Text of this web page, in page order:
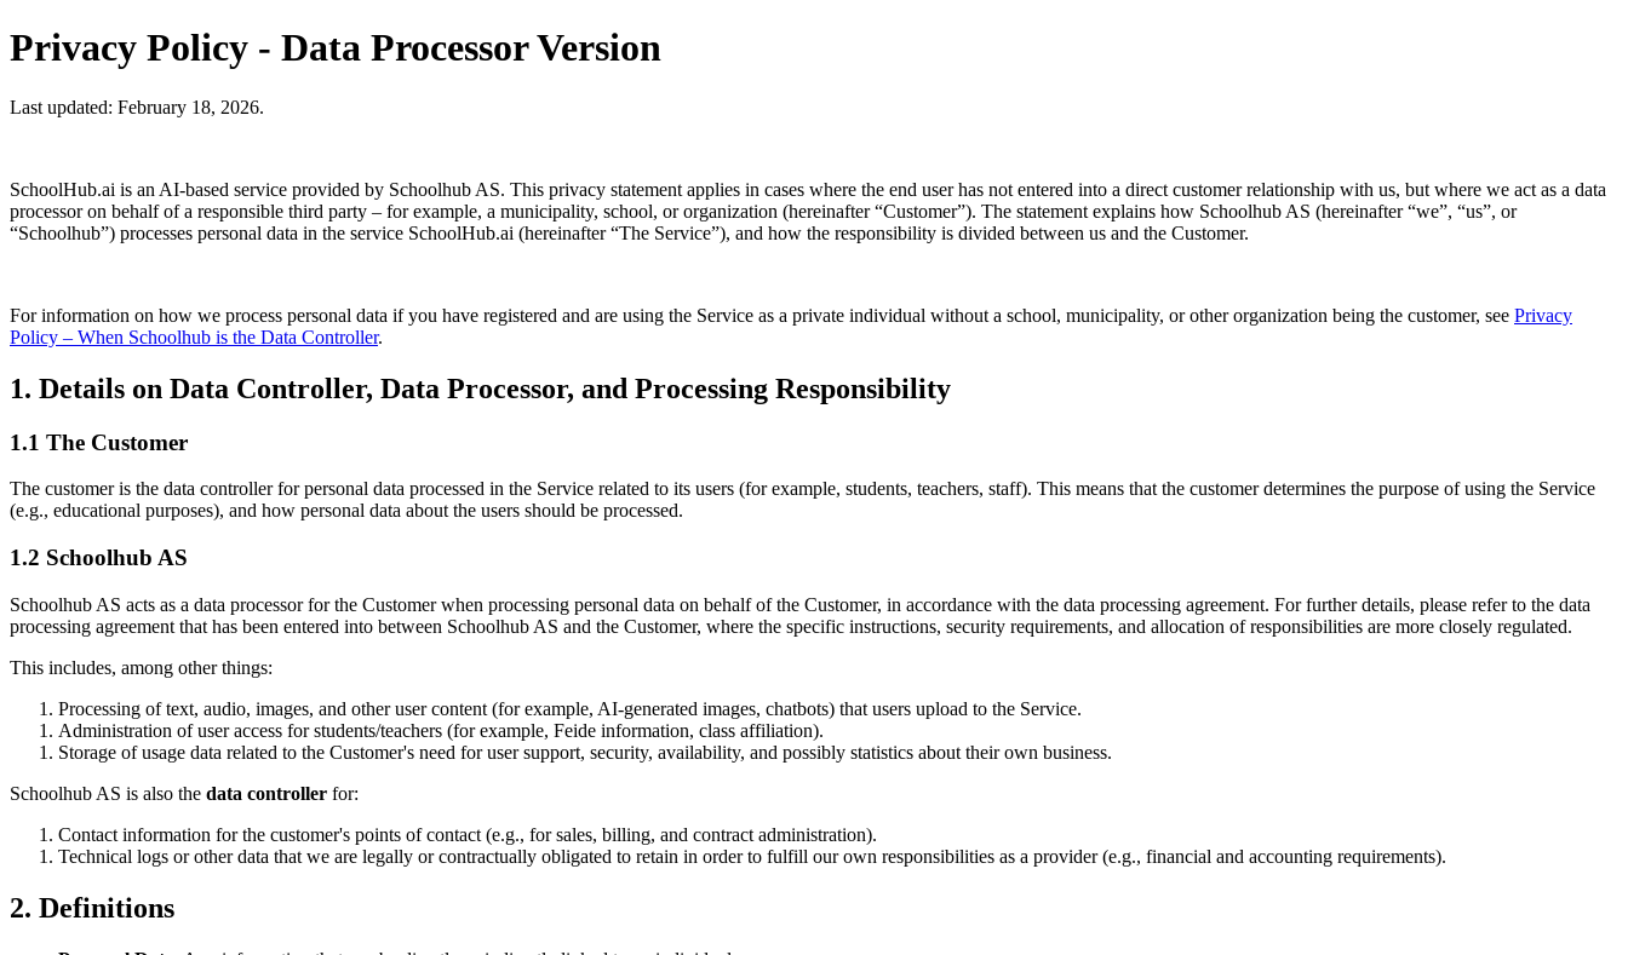
Privacy Policy - Data Processor Version
Last updated: February 18, 2026.
SchoolHub.ai is an AI-based service provided by Schoolhub AS. This privacy statement applies in cases where the end user has not entered into a direct customer relationship with us, but where we act as a data
processor on behalf of a responsible third party – for example, a municipality, school, or organization (hereinafter “Customer”). The statement explains how Schoolhub AS (hereinafter “we”, “us”, or
“Schoolhub”) processes personal data in the service SchoolHub.ai (hereinafter “The Service”), and how the responsibility is divided between us and the Customer.
For information on how we process personal data if you have registered and are using the Service as a private individual without a school, municipality, or other organization being the customer, see Privacy
Policy – When Schoolhub is the Data Controller.
1. Details on Data Controller, Data Processor, and Processing Responsibility
1.1 The Customer
The customer is the data controller for personal data processed in the Service related to its users (for example, students, teachers, staff). This means that the customer determines the purpose of using the Service
(e.g., educational purposes), and how personal data about the users should be processed.
1.2 Schoolhub AS
Schoolhub AS acts as a data processor for the Customer when processing personal data on behalf of the Customer, in accordance with the data processing agreement. For further details, please refer to the data
processing agreement that has been entered into between Schoolhub AS and the Customer, where the specific instructions, security requirements, and allocation of responsibilities are more closely regulated.
This includes, among other things:
Processing of text, audio, images, and other user content (for example, AI-generated images, chatbots) that users upload to the Service.
Administration of user access for students/teachers (for example, Feide information, class affiliation).
Storage of usage data related to the Customer's need for user support, security, availability, and possibly statistics about their own business.
Schoolhub AS is also the data controller for:
Contact information for the customer's points of contact (e.g., for sales, billing, and contract administration).
Technical logs or other data that we are legally or contractually obligated to retain in order to fulfill our own responsibilities as a provider (e.g., financial and accounting requirements).
2. Definitions